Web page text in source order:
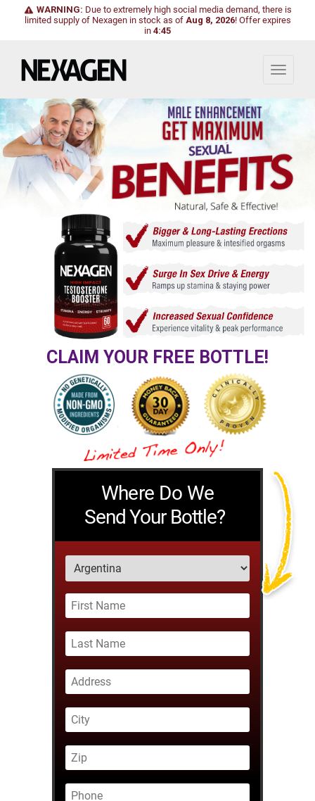
WARNING: Due to extremely high social media demand, there is
limited supply of Nexagen in stock as of Aug 8, 2026! Offer expires
in 4:43
CLAIM YOUR FREE BOTTLE!
Where Do We
Send Your Bottle?